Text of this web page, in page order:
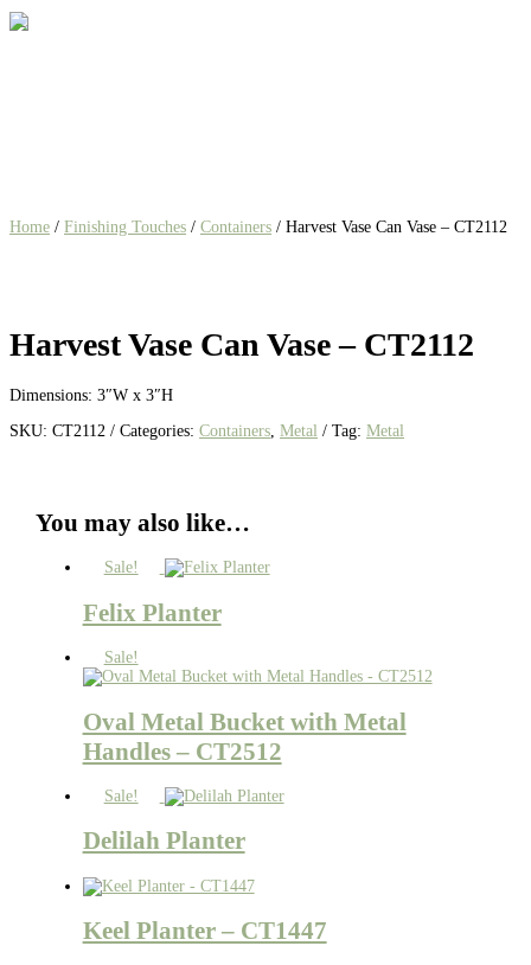
Home / Finishing Touches / Containers / Harvest Vase Can Vase – CT2112
Harvest Vase Can Vase – CT2112
Dimensions: 3″W x 3″H
SKU: CT2112 Categories: Containers Metal Tag: Metal
You may also like…
Sale!
Felix Planter
Sale!
Oval Metal Bucket with Metal
Handles – CT2512
Sale!
Delilah Planter
Keel Planter – CT1447